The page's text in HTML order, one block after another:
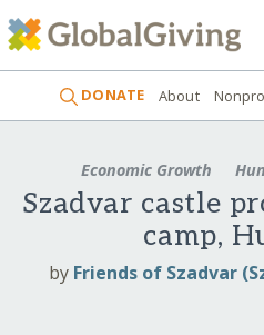
DONATE About
Economic Growth
Szadvar castle
camp,
by Friends of Szadvar